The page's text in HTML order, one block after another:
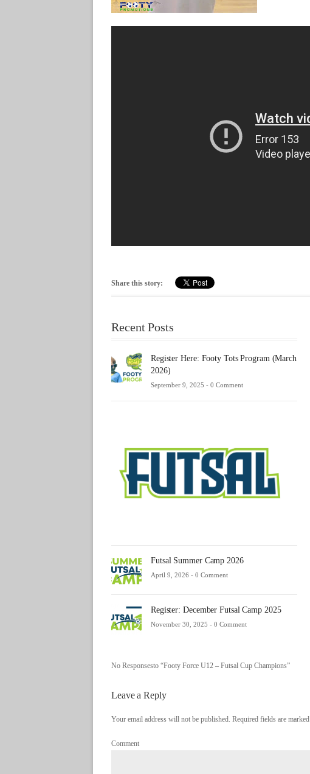
Share this story:
Recent Posts
Register Here: Footy Tots Program (March
2026)
September 9, 2025 - 0 Comment
Futsal Summer Camp 2026
April 9, 2026 - 0 Comment
Register: December Futsal Camp 2025
November 30, 2025 - 0 Comment
No Responsesto “Footy Force U12 – Futsal Cup Champions”
Leave a Reply
Your email address will not be published. Required fields are marked
Comment